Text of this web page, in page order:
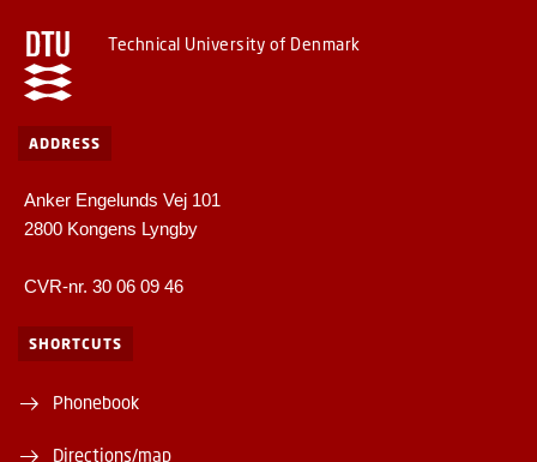
Technical University of Denmark
ADDRESS
Anker Engelunds Vej 101
2800 Kongens Lyngby
CVR-nr. 30 06 09 46
SHORTCUTS
Phonebook
Directions/map